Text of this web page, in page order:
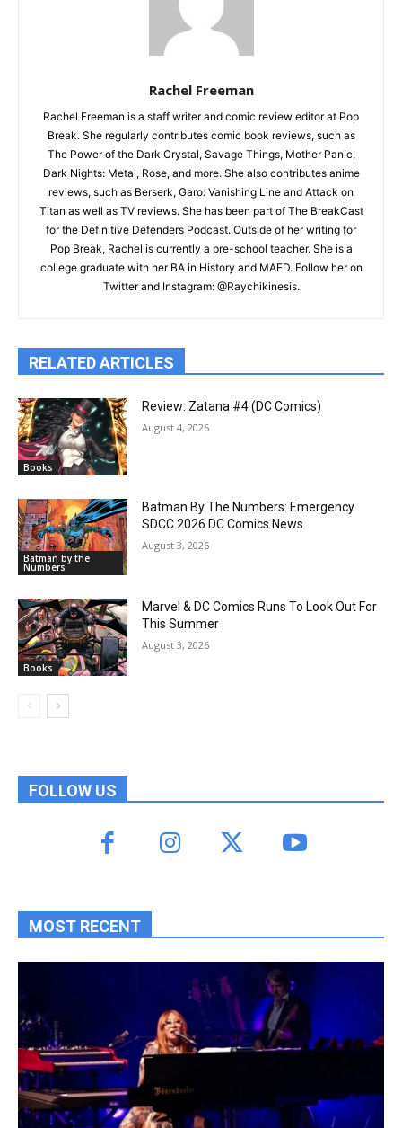
Rachel Freeman
Rachel Freeman is a staff writer and comic review editor at Pop
Break. She regularly contributes comic book reviews, such as
The Power of the Dark Crystal, Savage Things, Mother Panic,
Dark Nights: Metal, Rose, and more. She also contributes anime
reviews, such as Berserk, Garo: Vanishing Line and Attack on
Titan as well as TV reviews. She has been part of The BreakCast
for the Definitive Defenders Podcast. Outside of her writing for
Pop Break, Rachel is currently a pre-school teacher. She is a
college graduate with her BA in History and MAED. Follow her on
Twitter and Instagram: @Raychikinesis.
RELATED ARTICLES
Books
Review: Zatana #4 (DC Comics)
August 4, 2026
Batman by the
Numbers
Batman By The Numbers: Emergency
SDCC 2026 DC Comics News
August 3, 2026
Books
Marvel & DC Comics Runs To Look Out For
This Summer
August 3, 2026
FOLLOW US
MOST RECENT